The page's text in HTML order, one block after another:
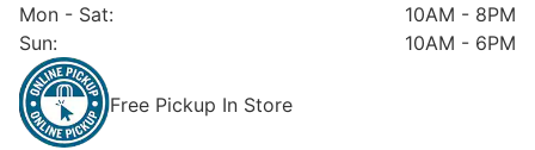
Mon - Sat:
10AM - 8PM
Sun: 10AM - 6PM
Free Pickup In Store